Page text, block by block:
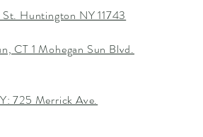
Huntington NY 11743
CT 1 Mohegan Sun Blvd.
725 Merrick Ave.